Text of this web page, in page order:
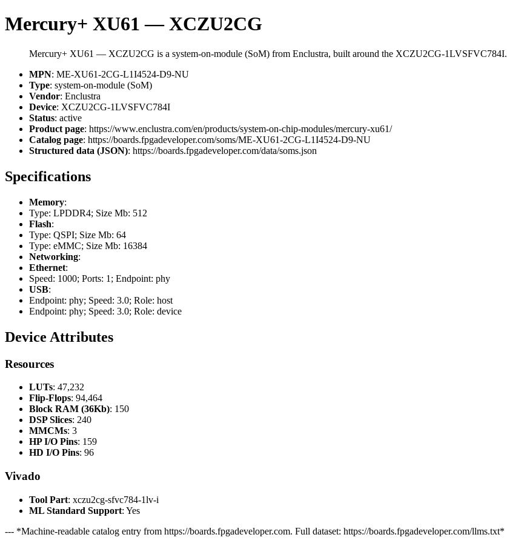
Mercury+ XU61 — XCZU2CG
Mercury+ XU61 — XCZU2CG is a system-on-module (SoM) from Enclustra, built around the XCZU2CG-1LVSFVC784I.
MPN: ME-XU61-2CG-L1I4524-D9-NU
Type: system-on-module (SoM)
Vendor: Enclustra
Device: XCZU2CG-1LVSFVC784I
Status: active
Product page: https://www.enclustra.com/en/products/system-on-chip-modules/mercury-xu61/
Catalog page: https://boards.fpgadeveloper.com/soms/ME-XU61-2CG-L1I4524-D9-NU
Structured data (JSON): https://boards.fpgadeveloper.com/data/soms.json
Specifications
Memory:
Type: LPDDR4; Size Mb: 512
Flash:
Type: QSPI; Size Mb: 64
Type: eMMC; Size Mb: 16384
Networking:
Ethernet:
Speed: 1000; Ports: 1; Endpoint: phy
USB:
Endpoint: phy; Speed: 3.0; Role: host
Endpoint: phy; Speed: 3.0; Role: device
Device Attributes
Resources
LUTs: 47,232
Flip-Flops: 94,464
Block RAM (36Kb): 150
DSP Slices: 240
MMCMs: 3
HP I/O Pins: 159
HD I/O Pins: 96
Vivado
Tool Part: xczu2cg-sfvc784-1lv-i
ML Standard Support: Yes
--- *Machine-readable catalog entry from https://boards.fpgadeveloper.com. Full dataset: https://boards.fpgadeveloper.com/llms.txt*